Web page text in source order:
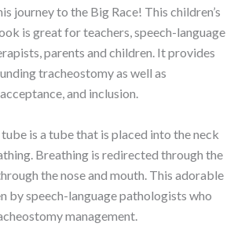
journey to the Big Race! This children’s
is great for teachers, speech-language
parents and children. It provides
tracheostomy as well as
and inclusion.
is a tube that is placed into the neck
Breathing is redirected through the
the nose and mouth. This adorable
by speech-language pathologists who
management.